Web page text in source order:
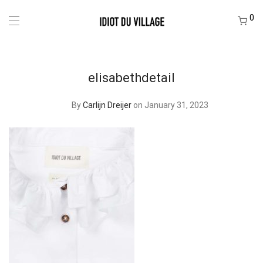
0
elisabethdetail
ByCarlijn Dreijer on January 31, 2023